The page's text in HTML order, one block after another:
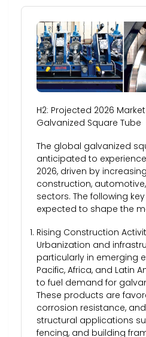
H2: Projected 2026
Galvanized Square Tube
The global galvanized
anticipated to
2026, driven by
construction,
sectors. The following
expected to shape the
Rising Construction
Urbanization and
particularly in emerging
Pacific, Africa, and Latin
to fuel demand for
These products are
corrosion resistance,
structural applications
fencing, and building